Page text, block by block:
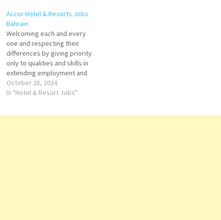
includes a fitness center, 4
restaurants, 5 swimming
experiences Click on Job Title
for more Details/Apply
Fitness Instructor Assistant
Server…
Accor Hotel & Resorts Jobs
Bahrain
Welcoming each and every
one and respecting their
differences by giving priority
only to qualities and skills in
extending employment and
development opportunities
Click on Job Title for more
October 28, 2024
In "Hotel & Resort Jobs"